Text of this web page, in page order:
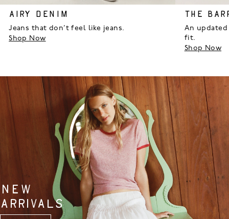
AIRY DENIM
Jeans that don’t feel like jeans.
Shop Now
THE
An
fit.
Shop Now
NEW
ARRIVALS